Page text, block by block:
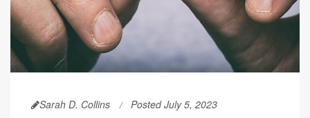
Sarah D. Collins Posted July 5, 2023